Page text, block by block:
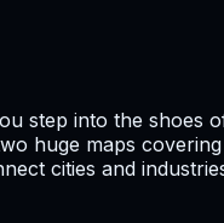
step into the shoes
huge maps
cities and